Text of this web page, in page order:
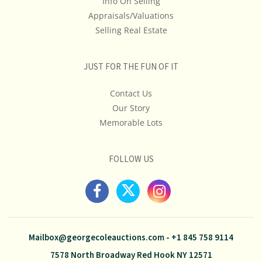
Appraisals/Valuations
Selling Real Estate
JUST FOR THE FUN OF IT
Contact Us
Our Story
Memorable Lots
FOLLOW US
Mailbox@georgecoleauctions.com- +1 845 758 9114
7578 North Broadway Red Hook NY 12571